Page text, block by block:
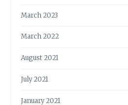
March 2023
March 2022
August 2021
July 2021
January 2021